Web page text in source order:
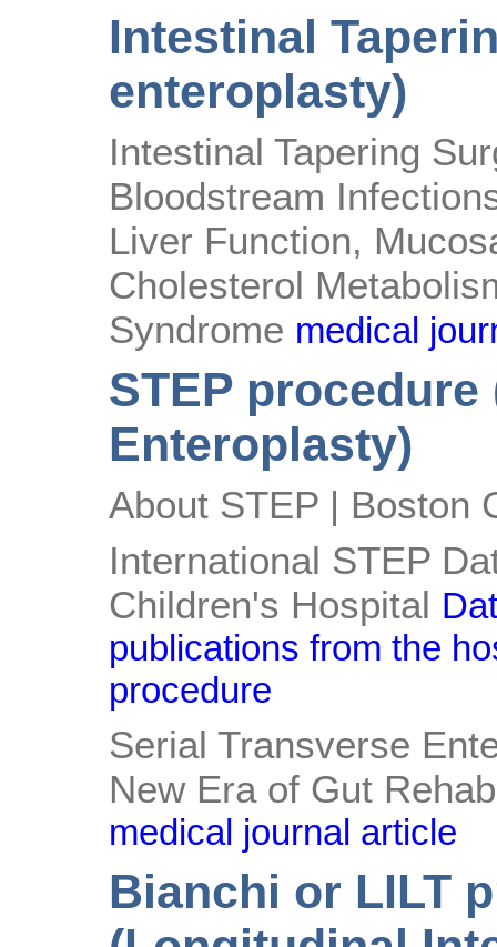
Intestinal
enteroplasty)
Intestinal Tapering
Bloodstream
Liver Function,
Cholesterol
Syndrome medical
STEP
Enteroplasty)
About STEP | Boston
International STEP
Children's Hospital
publications from the
procedure
Serial Transverse
New Era of Gut
medical journal article
Bianchi or LILT